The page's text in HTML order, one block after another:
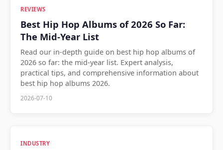
REVIEWS
Best Hip Hop Albums of 2026 So Far:
The Mid-Year List
Read our in-depth guide on best hip hop albums of
2026 so far: the mid-year list. Expert analysis,
practical tips, and comprehensive information about
best hip hop albums 2026.
2026-07-10
INDUSTRY